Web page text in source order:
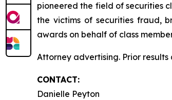
pioneered the field of securities
the victims of securities fraud,
awards on behalf of class
Attorney advertising. Prior
CONTACT:
Danielle Peyton